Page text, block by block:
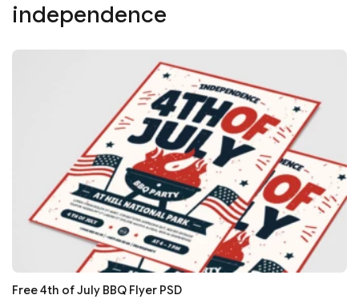
independence
Free 4th of July BBQ Flyer PSD